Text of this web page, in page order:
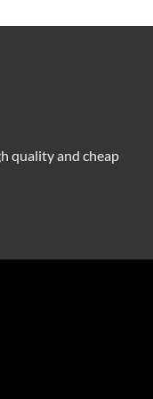
quality and cheap